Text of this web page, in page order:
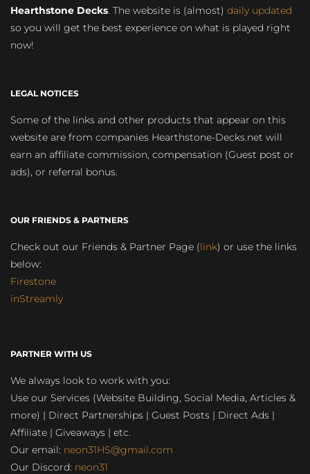
Hearthstone Decks. The website is (almost) daily updated
so you will get the best experience on what is played right
now!
LEGAL NOTICES
Some of the links and other products that appear on this
website are from companies Hearthstone-Decks.net will
earn an affiliate commission, compensation (Guest post or
ads), or referral bonus.
OUR FRIENDS & PARTNERS
Check out our Friends & Partner Page (link) or use the links
below:
Firestone
inStreamly
PARTNER WITH US
We always look to work with you:
Use our Services (Website Building, Social Media, Articles &
more) | Direct Partnerships | Guest Posts | Direct Ads |
Affiliate | Giveaways | etc.
Our email: neon31HS@gmail.com
Our Discord: neon31